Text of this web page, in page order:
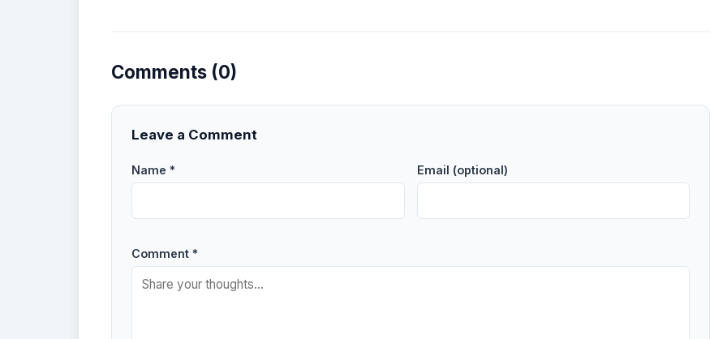
Comments (0)
Leave a Comment
Name * Email (optional)
Comment *